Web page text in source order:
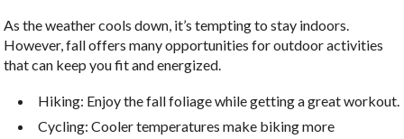
As the weather cools down, it’s tempting to stay indoors.
However, fall offers many opportunities for outdoor activities
that can keep you fit and energized.
Hiking: Enjoy the fall foliage while getting a great workout.
Cycling: Cooler temperatures make biking more